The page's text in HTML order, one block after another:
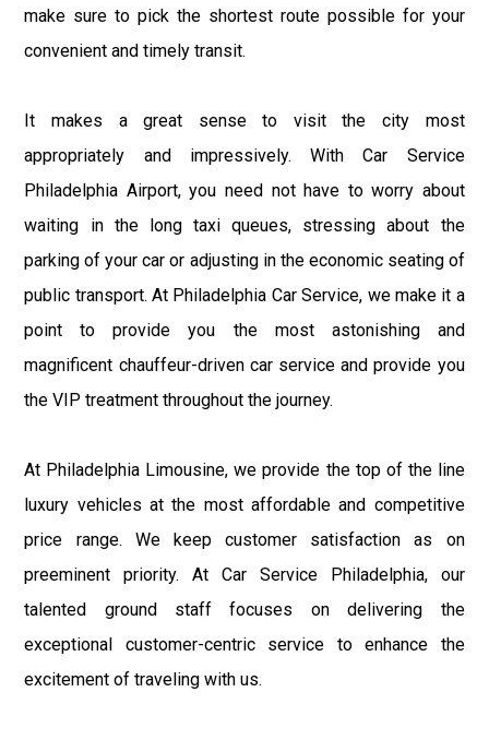
make sure to pick the shortest route possible for your
convenient and timely transit.
It makes a great sense to visit the city most
appropriately and impressively. With Car Service
Philadelphia Airport, you need not have to worry about
waiting in the long taxi queues, stressing about the
parking of your car or adjusting in the economic seating of
public transport. At Philadelphia Car Service, we make it a
point to provide you the most astonishing and
magnificent chauffeur-driven car service and provide you
the VIP treatment throughout the journey.
At Philadelphia Limousine, we provide the top of the line
luxury vehicles at the most affordable and competitive
price range. We keep customer satisfaction as on
preeminent priority. At Car Service Philadelphia, our
talented ground staff focuses on delivering the
exceptional customer-centric service to enhance the
excitement of traveling with us.